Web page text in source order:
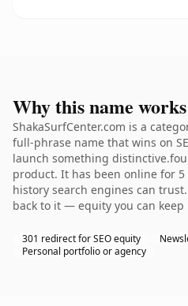
Why this name works
ShakaSurfCenter.com is a
full-phrase name that wins on
launch something
product. It has been online for
history search engines can
back to it — equity you can
301 redirect for SEO equity
Personal portfolio or agency